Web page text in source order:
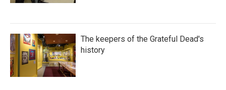
The keepers of the Grateful Dead's
history